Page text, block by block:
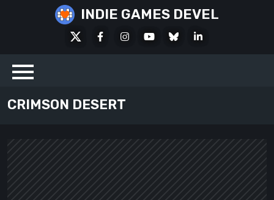
INDIE GAMES DEVEL
FacebookInstagramYoutubeBlueskyLinkedIn
CRIMSON DESERT